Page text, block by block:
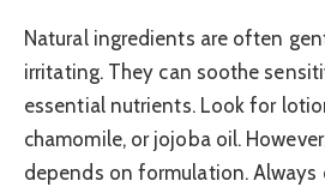
Natural ingredients are often
irritating. They can soothe
essential nutrients. Look for
chamomile, or jojoba oil.
depends on formulation. Always